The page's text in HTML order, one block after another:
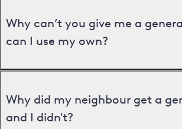
Why can’t you give me a
can I use my own?
Why did my neighbour get a
and I didn't?